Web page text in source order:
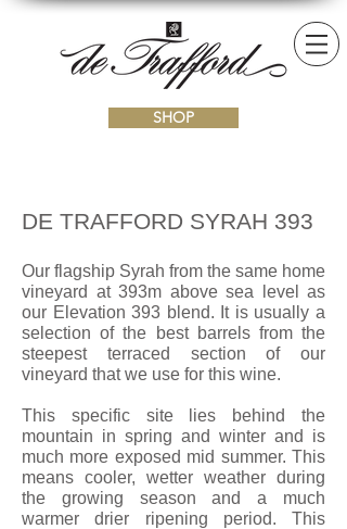
SHOP
DE TRAFFORD SYRAH 393
Our flagship Syrah from the same home
vineyard at 393m above sea level as
our Elevation 393 blend. It is usually a
selection of the best barrels from the
steepest terraced section of our
vineyard that we use for this wine.
This specific site lies behind the
mountain in spring and winter and is
much more exposed mid summer. This
means cooler, wetter weather during
the growing season and a much
warmer drier ripening period. This